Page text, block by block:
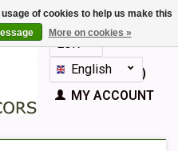
EUR
GBPEnglish
Nederlands
Español
CART (€0,00)
MY ACCOUNT
of cookies to help us make this
More on cookies »